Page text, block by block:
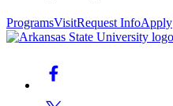
ProgramsVisitRequest InfoApply